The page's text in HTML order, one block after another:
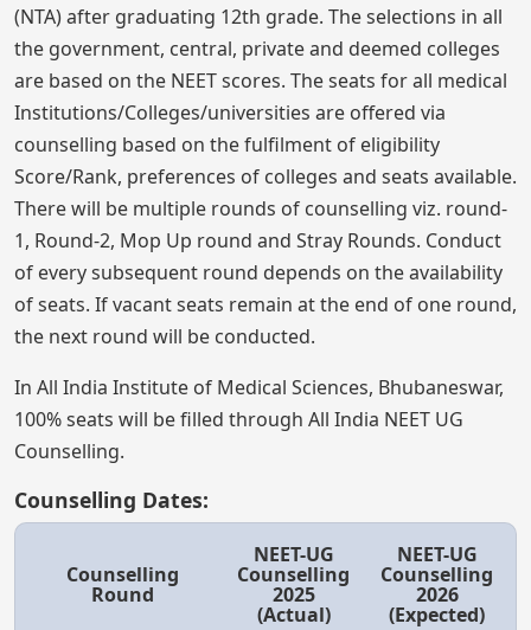
(NTA) after graduating 12th grade. The selections in all
the government, central, private and deemed colleges
are based on the NEET scores. The seats for all medical
Institutions/Colleges/universities are offered via
counselling based on the fulfilment of eligibility
Score/Rank, preferences of colleges and seats available.
There will be multiple rounds of counselling viz. round-
1, Round-2, Mop Up round and Stray Rounds. Conduct
of every subsequent round depends on the availability
of seats. If vacant seats remain at the end of one round,
the next round will be conducted.
In All India Institute of Medical Sciences, Bhubaneswar,
100% seats will be filled through All India NEET UG
Counselling.
Counselling Dates:
Counselling
Round
NEET-UG
Counselling
2025
(Actual)
NEET-UG
Counselling
2026
(Expected)